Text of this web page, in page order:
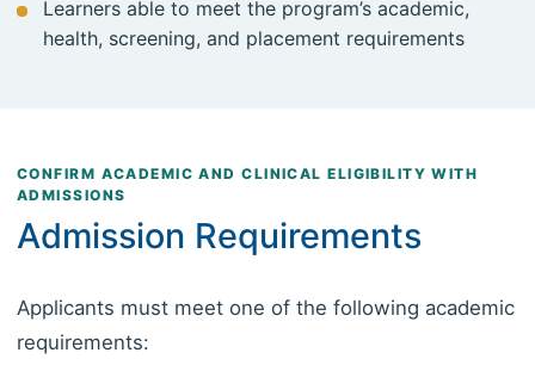
Learners able to meet the program’s academic,
health, screening, and placement requirements
CONFIRM ACADEMIC AND CLINICAL ELIGIBILITY WITH
ADMISSIONS
Admission Requirements
Applicants must meet one of the following academic
requirements: